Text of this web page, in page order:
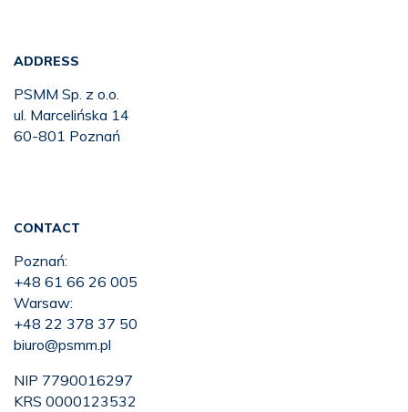
ADDRESS
PSMM Sp. z o.o.
ul. Marcelińska 14
60-801 Poznań
CONTACT
Poznań:
+48 61 66 26 005
Warsaw:
+48 22 378 37 50
biuro@psmm.pl
NIP 7790016297
KRS 0000123532